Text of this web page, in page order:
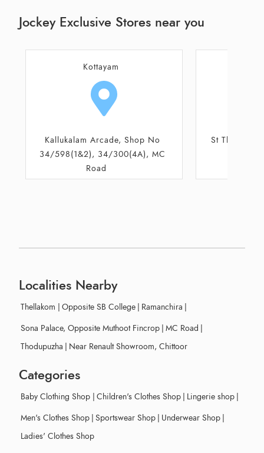
Jockey Exclusive Stores near you
Kottayam
St Thomas Mall, Ground Floor,
Pala
Door No 39/
Localities Nearby
Thellakom | Opposite SB College | Ramanchira |
Sona Palace, Opposite Muthoot Fincrop | MC Road |
Thodupuzha | Near Renault Showroom, Chittoor
Categories
Baby Clothing Shop | Children's Clothes Shop | Lingerie shop |
Men's Clothes Shop | Sportswear Shop | Underwear Shop |
Ladies' Clothes Shop